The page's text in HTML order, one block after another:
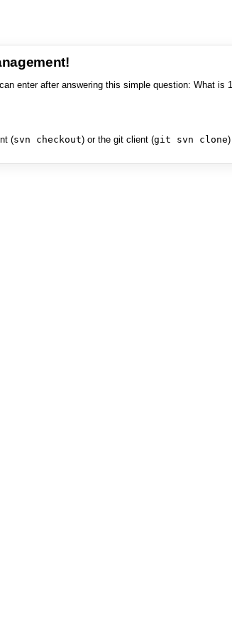
enter after answering this simple question: What is
(svn checkout) or the git client (git svn clone